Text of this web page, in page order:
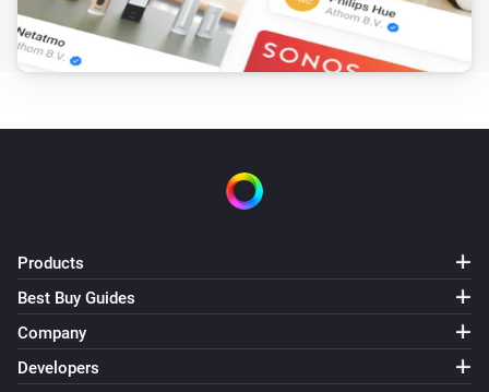
Products
Best Buy Guides
Company
Developers